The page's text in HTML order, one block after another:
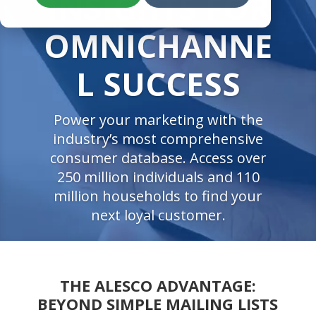
OMNICHANNE
L SUCCESS
Power your marketing with the
industry’s most comprehensive
consumer database. Access over
250 million individuals and 110
million households to find your
next loyal customer.
THE ALESCO ADVANTAGE:
BEYOND SIMPLE MAILING LISTS